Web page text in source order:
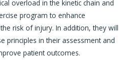
overload in the kinetic chain and
program to enhance
risk of injury. In addition, they will
principles in their assessment and
patient outcomes.